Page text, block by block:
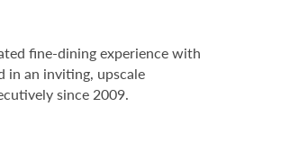
fine-dining experience with
in an inviting, upscale
since 2009.